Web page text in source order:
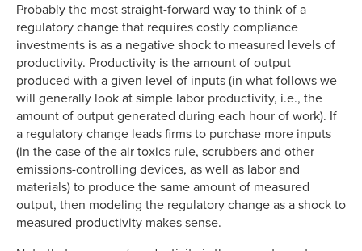
Probably the most straight-forward way to think of a
regulatory change that requires costly compliance
investments is as a negative shock to measured levels of
productivity. Productivity is the amount of output
produced with a given level of inputs (in what follows we
will generally look at simple labor productivity, i.e., the
amount of output generated during each hour of work). If
a regulatory change leads firms to purchase more inputs
(in the case of the air toxics rule, scrubbers and other
emissions-controlling devices, as well as labor and
materials) to produce the same amount of measured
output, then modeling the regulatory change as a shock to
measured productivity makes sense.